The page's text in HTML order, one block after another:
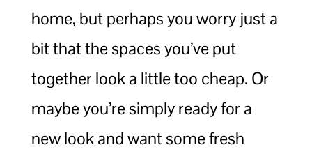
home, but perhaps you worry just a
bit that the spaces you’ve put
together look a little too cheap. Or
maybe you’re simply ready for a
new look and want some fresh